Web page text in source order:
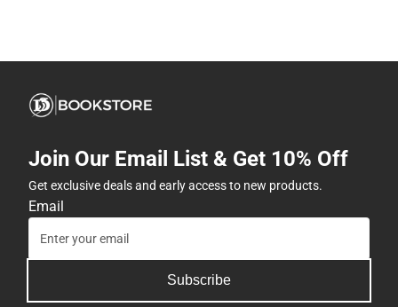
Join Our Email List & Get 10% Off
Get exclusive deals and early access to new products.
Email
Subscribe